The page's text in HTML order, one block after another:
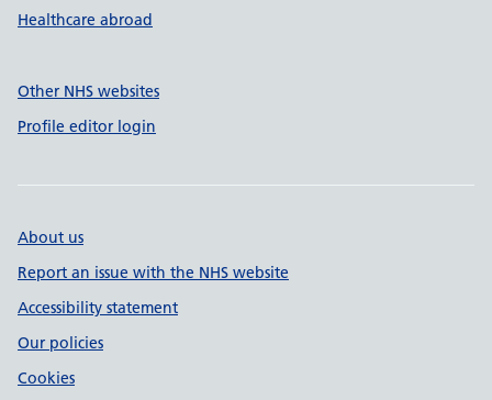
Healthcare abroad
Other NHS websites
Profile editor login
About us
Report an issue with the NHS website
Accessibility statement
Our policies
Cookies